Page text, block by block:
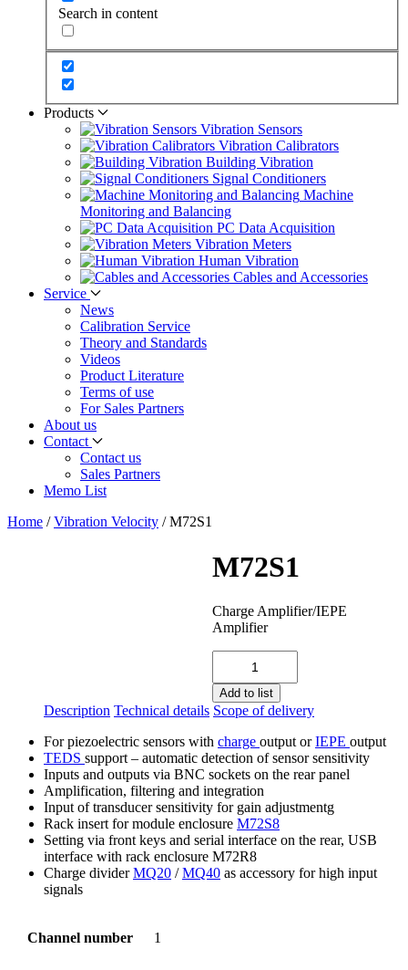
Search in content
Products
Vibration Sensors
Vibration Calibrators
Building Vibration
Signal Conditioners
Machine
Monitoring and Balancing
PC Data Acquisition
Vibration Meters
Human Vibration
Cables and Accessories
Service
News
Calibration Service
Theory and Standards
Videos
Product Literature
Terms of use
For Sales Partners
About us
Contact
Contact us
Sales Partners
Memo List
Home /Vibration Velocity /M72S1
M72S1
Charge Amplifier/IEPE
Amplifier
quantity
Add to list
Description Technical details Scope of delivery
For piezoelectric sensors with charge output orIEPE output
TEDS support – automatic detection of sensor sensitivity
Inputs and outputs via BNC sockets on the rear panel
Amplification, filtering and integration
Input of transducer sensitivity for gain adjustmentg
Rack insert for module enclosure M72S8
Setting via front keys and serial interface on the rear, USB
interface with rack enclosure M72R8
Charge dividerMQ20 /MQ40 as accessory for high input
signals
Channel number 1